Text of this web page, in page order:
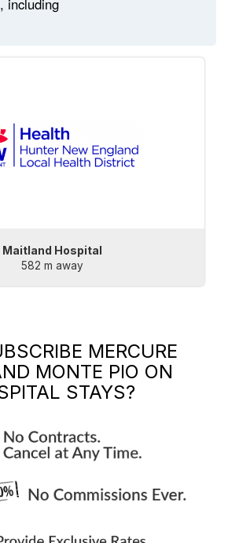
including
Maitland Hospital
582 m away
MERCURE
MONTE PIO ON
STAYS?